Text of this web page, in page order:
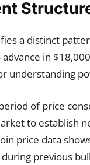
a distinct
in
understanding
of price
to establish
price data
previous